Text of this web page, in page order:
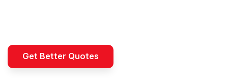
Get Better Quotes